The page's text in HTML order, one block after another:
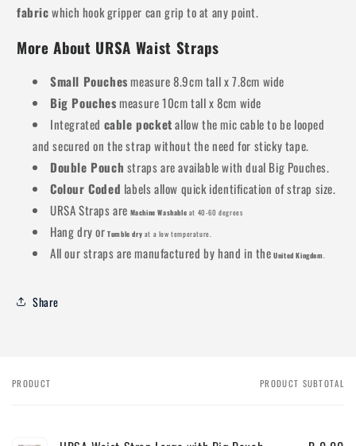
fabricwhich hook gripper can grip to at any point.
More About URSA Waist Straps
Small Pouches measure 8.9cm tall x 7.8cm wide
Big Pouchesmeasure 10cm tall x 8cm wide
Integrated cable pocket allow the mic cable to be looped
and secured on the strap without the need for sticky tape.
Double Pouch straps are available with dual Big Pouches.
Colour Coded labels allow quick identification of strap size.
URSA Straps are Machine Washable at 40-60 degrees
Hang dry or Tumble dry at a low temperature.
All our straps are manufactured by hand in the United Kingdom.
Share
Your
PRODUCT PRODUCT SUBTOTAL